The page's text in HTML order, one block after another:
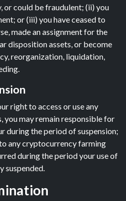
could be fraudulent; (ii) you
or (iii) you have ceased to
made an assignment for the
disposition assets, or become
reorganization, liquidation,
right to access or use any
you may remain responsible for
during the period of suspension;
any cryptocurrency farming
during the period your use of
suspended.